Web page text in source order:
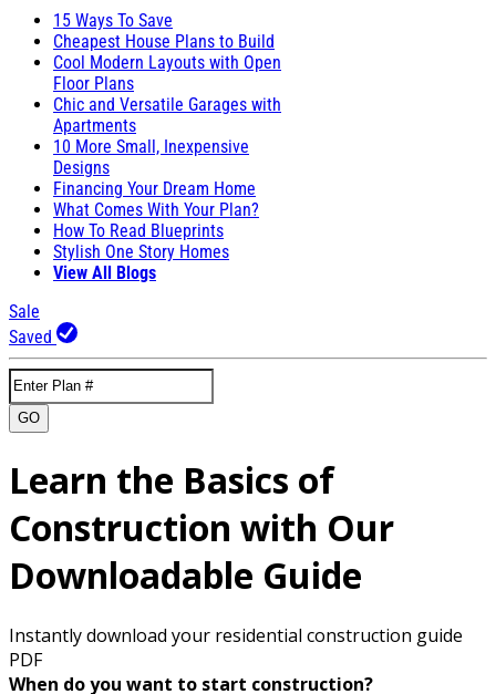
15 Ways To Save
Cheapest House Plans to Build
Cool Modern Layouts with Open
Floor Plans
Chic and Versatile Garages with
Apartments
10 More Small, Inexpensive
Designs
Financing Your Dream Home
What Comes With Your Plan?
How To Read Blueprints
Stylish One Story Homes
View All Blogs
Sale
Saved
GO
Learn the Basics of
Construction with Our
Downloadable Guide
Instantly download your residential construction guide
PDF
When do you want to start construction?